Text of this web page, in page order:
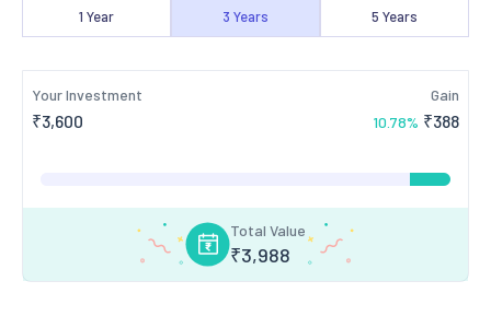
1 Year 3 Years 5 Years
Your Investment
₹3,600
Gain
10.78% ₹388
Total Value
₹3,988